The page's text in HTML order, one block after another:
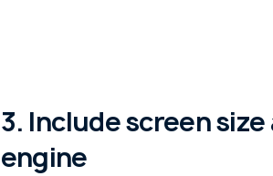
3. Include screen
engine